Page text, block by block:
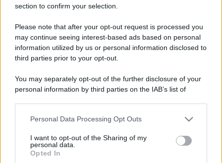
section to confirm your selection.
Please note that after your opt-out request is processed you
may continue seeing interest-based ads based on personal
information utilized by us or personal information disclosed to
third parties prior to your opt-out.
You may separately opt-out of the further disclosure of your
personal information by third parties on the IAB’s list of
This information may also be disclosed by us to third parties
disclose it to other third parties.
Please note that this website/app uses one or more Google
Personal Data Processing Opt Outs
I want to opt-out of the Sharing of my
personal data.
Opted In